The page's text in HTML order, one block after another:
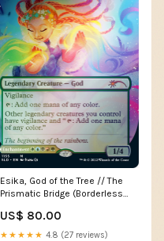
Esika, God of the Tree // The
Prismatic Bridge (Borderless)
Brute] XY148
US$ 80.00
★★★★★ 4.8 (27 reviews)